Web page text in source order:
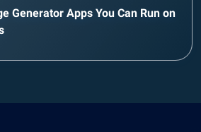
Generator Apps You Can Run on